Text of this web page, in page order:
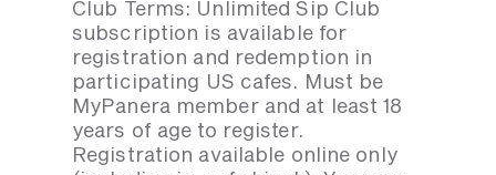
Club Terms: Unlimited Sip Club
subscription is available for
registration and redemption in
participating US cafes. Must be
MyPanera member and at least 18
years of age to register.
Registration available online only